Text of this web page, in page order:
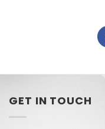
GET IN TOUCH